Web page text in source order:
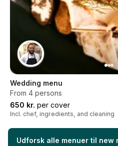
Wedding menu
From 4 persons
650 kr. per cover
Incl. chef, ingredients, and cleaning
Udforsk alle menuer til new